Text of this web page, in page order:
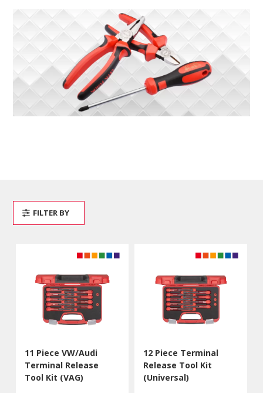
11 Piece VW/Audi
Terminal Release
Tool Kit (VAG)
12 Piece Terminal
Release Tool Kit
(Universal)
FILTER BY